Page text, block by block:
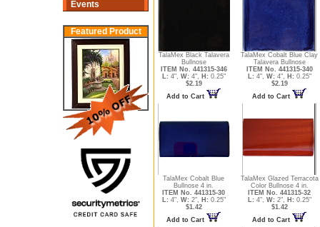
Events
Featured Product
TalaMex Black Talavera
Bullnose
ITEM No. 441315-346
L: 4", W: 4", H: 0.25"
$2.19
Add to Cart
TalaMex Cobalt Blue Clay
Talavera Bullnose
ITEM No. 441315-340
L: 4", W: 4", H: 0.25"
$2.19
Add to Cart
TalaMex Cobalt Blue
Bullnose 4 in.
ITEM No. 441315-30
L: 4", W: 2", H: 0.25"
$1.42
Add to Cart
TalaMex Glazed Terracota
Color Bullnose 4 in.
ITEM No. 441315-32
L: 4", W: 2", H: 0.25"
$1.42
Add to Cart